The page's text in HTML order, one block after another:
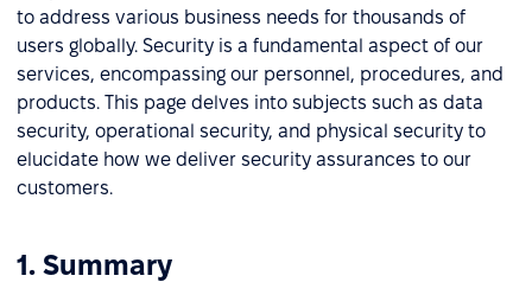
to address various business needs for thousands of
users globally. Security is a fundamental aspect of our
services, encompassing our personnel, procedures, and
products. This page delves into subjects such as data
security, operational security, and physical security to
elucidate how we deliver security assurances to our
customers.
1. Summary